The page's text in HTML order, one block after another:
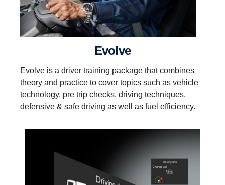
evolve
Evolve is a driver training package that combines
theory and practice to cover topics such as vehicle
technology, pre trip checks, driving techniques,
defensive & safe driving as well as fuel efficiency.